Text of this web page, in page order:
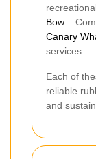
Bow –
Canary
services.
Each of
reliable
and